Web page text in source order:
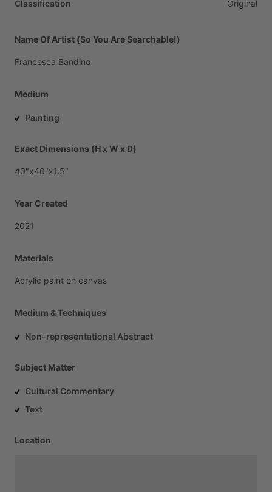
Classification Original
Name Of Artist (So You Are Searchable!)
Francesca Bandino
Medium
Painting
Exact Dimensions (H x W x D)
40"x40"x1.5"
Year Created
2021
Materials
Acrylic paint on canvas
Medium & Techniques
Non-representational Abstract
Subject Matter
Cultural Commentary
Text
Location